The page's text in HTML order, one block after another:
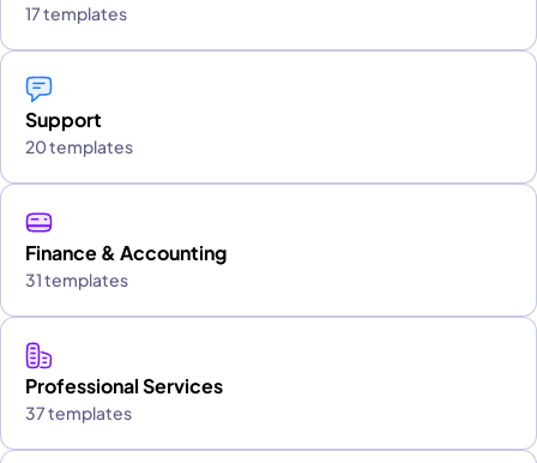
17 templates
Support
20 templates
Finance & Accounting
31 templates
Professional Services
37 templates